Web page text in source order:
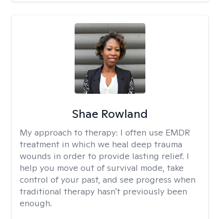
Shae Rowland
My approach to therapy: I often use EMDR
treatment in which we heal deep trauma
wounds in order to provide lasting relief. I
help you move out of survival mode, take
control of your past, and see progress when
traditional therapy hasn't previously been
enough.